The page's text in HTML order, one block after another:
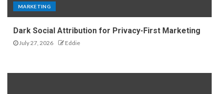
MARKETING
Dark Social Attribution for Privacy-First Marketing
July 27, 2026 Eddie